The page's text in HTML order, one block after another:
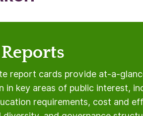
report cards provide at-a-
in key areas of public interest,
requirements, cost and